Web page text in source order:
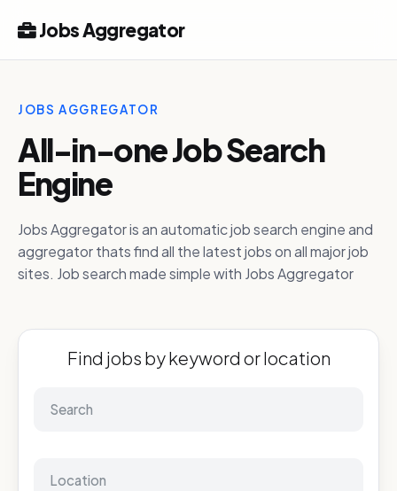
Jobs Aggregator
JOBS AGGREGATOR
All-in-one Job Search
Engine
Jobs Aggregator is an automatic job search engine and
aggregator thats find all the latest jobs on all major job
sites. Job search made simple with Jobs Aggregator
Find jobs by keyword or location